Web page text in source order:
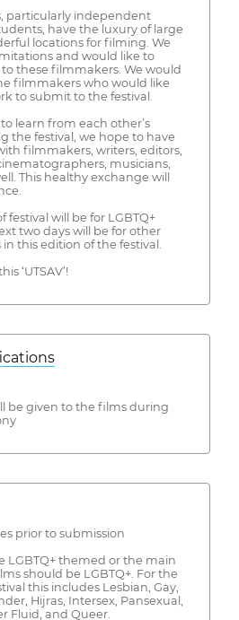
particularly independent
have the luxury of large
locations for filming. We
and would like to
these filmmakers. We would
filmmakers who would like
to submit to the festival.
learn from each other’s
the festival, we hope to have
filmmakers, writers, editors,
musicians,
This healthy exchange will
festival will be for LGBTQ+
two days will be for other
this edition of the festival.
‘UTSAV’!
be given to the films during
prior to submission
LGBTQ+ themed or the main
should be LGBTQ+. For the
this includes Lesbian, Gay,
Hijras, Intersex, Pansexual,
Fluid, and Queer.